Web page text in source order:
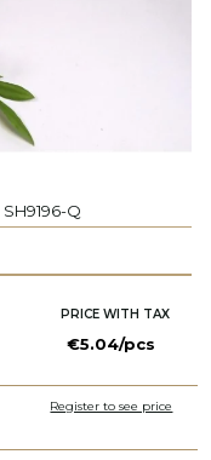
SH9196-Q
PRICE WITH TAX
€5.04/pcs
Register to see price